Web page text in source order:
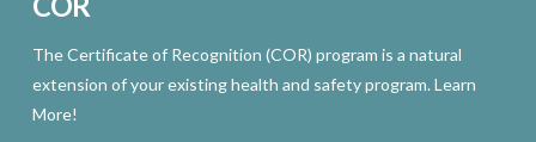
The Certificate of Recognition (COR) program is a natural
extension of your existing health and safety program. Learn
More!